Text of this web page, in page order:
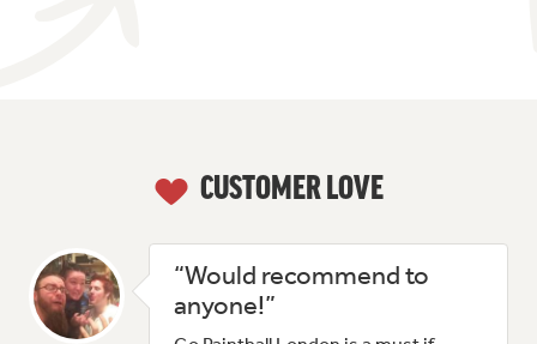
CUSTOMER LOVE
“Would recommend to
anyone!”